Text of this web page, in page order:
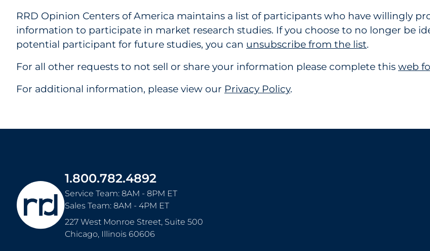
RRD Opinion Centers of America maintains a list of participants who have willingly
information to participate in market research studies. If you choose to no longer be
potential participant for future studies, you can unsubscribe from the list.
For all other requests to not sell or share your information please complete this web
For additional information, please view our Privacy Policy.
1.800.782.4892
Service Team: 8AM - 8PM ET
Sales Team: 8AM - 4PM ET
227 West Monroe Street, Suite 500
Chicago, Illinois 60606